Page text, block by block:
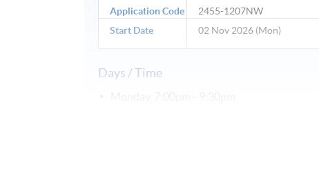
Application Code 2455-1207NW
Start Date 02 Nov 2026 (Mon)
Days / Time
18 weeks = 45 hours (18 meetings × 2.5